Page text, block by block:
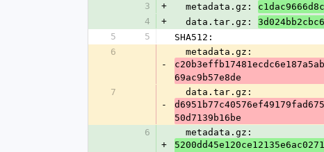
3
+
  metadata.gz:
4
+
  data.tar.gz:
5
5
SHA512:
6
-
  metadata.gz:
69ac9b57e8de
7
-
  data.tar.gz:
50d7139b16be
6
+
  metadata.gz: